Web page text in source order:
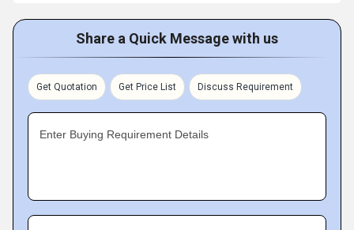
Share a Quick Message with us
Get Quotation Get Price List Discuss Requirement
Enter Buying Requirement Details